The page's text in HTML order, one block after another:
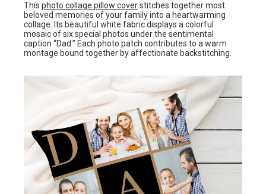
This photo collage pillow coverstitches together most
beloved memories of your family into a heartwarming
collage. Its beautiful white fabric displays a colorful
mosaic of six special photos under the sentimental
caption “Dad.” Each photo patch contributes to a warm
montage bound together by affectionate backstitching.